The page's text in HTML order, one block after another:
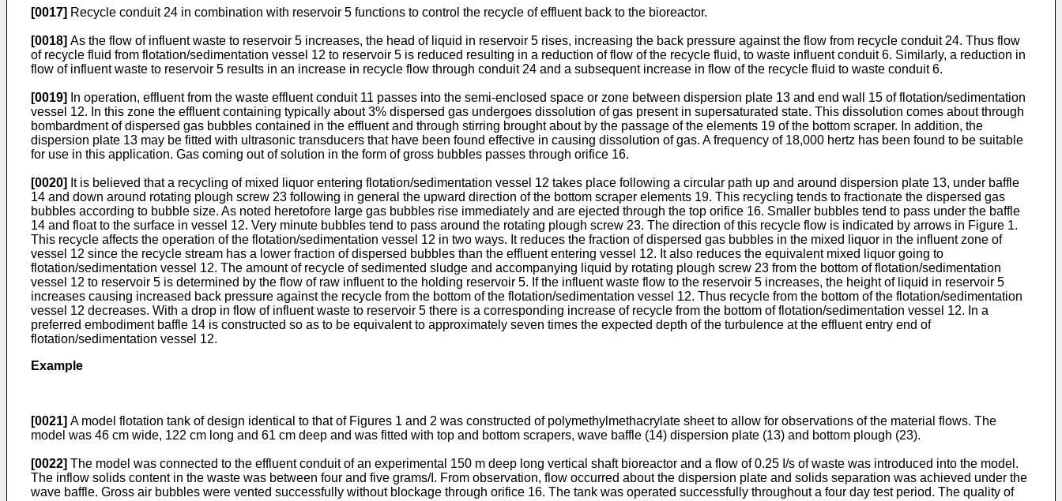
[0017] Recycle conduit 24 in combination with reservoir 5 functions to control the recycle of effluent back to the bioreactor.
[0018] As the flow of influent waste to reservoir 5 increases, the head of liquid in reservoir 5 rises, increasing the back pressure against the flow from recycle conduit 24. Thus flow
of recycle fluid from flotation/sedimentation vessel 12 to reservoir 5 is reduced resulting in a reduction of flow of the recycle fluid, to waste influent conduit 6. Similarly, a reduction in
flow of influent waste to reservoir 5 results in an increase in recycle flow through conduit 24 and a subsequent increase in flow of the recycle fluid to waste conduit 6.
[0019]
In operation, effluent from the waste effluent conduit 11 passes into the semi-enclosed space or zone between dispersion plate 13 and end wall 15 of flotation/sedimentation
vessel 12. In this zone the effluent containing typically about 3% dispersed gas undergoes dissolution of gas present in supersaturated state. This dissolution comes about through
bombardment of dispersed gas bubbles contained in the effluent and through stirring brought about by the passage of the elements 19 of the bottom scraper. In addition, the
dispersion plate 13 may be fitted with ultrasonic transducers that have been found effective in causing dissolution of gas. A frequency of 18,000 hertz has been found to be suitable
for use in this application. Gas coming out of solution in the form of gross bubbles passes through orifice 16.
[0020] It is believed that a recycling of mixed liquor entering flotation/sedimentation vessel 12 takes place following a circular path up and around dispersion plate 13, under baffle
14 and down around rotating plough screw 23 following in general the upward direction of the bottom scraper elements 19. This recycling tends to fractionate the dispersed gas
bubbles according to bubble size. As noted heretofore large gas bubbles rise immediately and are ejected through the top orifice 16. Smaller bubbles tend to pass under the baffle
14 and float to the surface in vessel 12. Very minute bubbles tend to pass around the rotating plough screw 23. The direction of this recycle flow is indicated by arrows in Figure 1.
This recycle affects the operation of the flotation/sedimentation vessel 12 in two ways. It reduces the fraction of dispersed gas bubbles in the mixed liquor in the influent zone of
vessel 12 since the recycle stream has a lower fraction of dispersed bubbles than the effluent entering vessel 12. It also reduces the equivalent mixed liquor going to
flotation/sedimentation vessel 12. The amount of recycle of sedimented sludge and accompanying liquid by rotating plough screw 23 from the bottom of flotation/sedimentation
vessel 12 to reservoir 5 is determined by the flow of raw influent to the holding reservoir 5. If the influent waste flow to the reservoir 5 increases, the height of liquid in reservoir 5
increases causing increased back pressure against the recycle from the bottom of the flotation/sedimentation vessel 12. Thus recycle from the bottom of the flotation/sedimentation
vessel 12 decreases. With a drop in flow of influent waste to reservoir 5 there is a corresponding increase of recycle from the bottom of flotation/sedimentation vessel 12. In a
preferred embodiment baffle 14 is constructed so as to be equivalent to approximately seven times the expected depth of the turbulence at the effluent entry end of
flotation/sedimentation vessel 12.
Example
[0021] A model flotation tank of design identical to that of Figures 1 and 2 was constructed of polymethylmethacrylate sheet to allow for observations of the material flows. The
model was 46 cm wide, 122 cm long and 61 cm deep and was fitted with top and bottom scrapers, wave baffle (14) dispersion plate (13) and bottom plough (23).
[0022] The model was connected to the effluent conduit of an experimental 150 m deep long vertical shaft bioreactor and a flow of 0.25 I/s of waste was introduced into the model.
The inflow solids content in the waste was between four and five grams/I. From observation, flow occurred about the dispersion plate and solids separation was achieved under the
wave baffle. Gross air bubbles were vented successfully without blockage through orifice 16. The tank was operated successfully throughout a four day test period. The quality of